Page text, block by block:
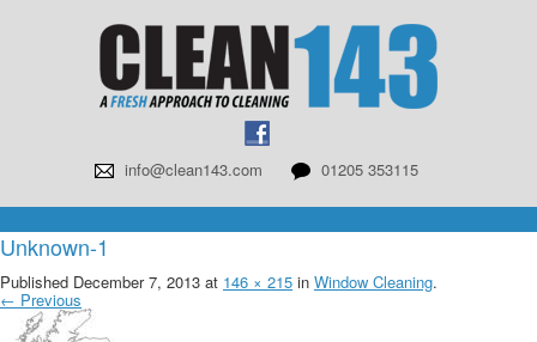
info@clean143.com 01205 353115
Unknown-1
Published December 7, 2013 at 146 × 215 in Window Cleaning.
← Previous